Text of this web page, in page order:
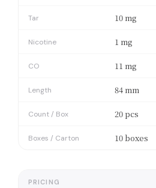
Tar 10 mg
Nicotine 1 mg
CO 11 mg
Length 84 mm
Count / Box 20 pcs
Boxes / Carton 10 boxes
PRICING